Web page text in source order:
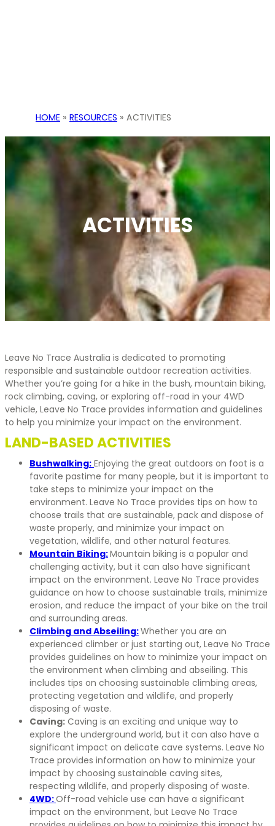
HOME » RESOURCES » ACTIVITIES
ACTIVITIES
Leave No Trace Australia is dedicated to promoting
responsible and sustainable outdoor recreation activities.
Whether you’re going for a hike in the bush, mountain biking,
rock climbing, caving, or exploring off-road in your 4WD
vehicle, Leave No Trace provides information and guidelines
to help you minimize your impact on the environment.
LAND-BASED ACTIVITIES
Bushwalking: Enjoying the great outdoors on foot is a
favorite pastime for many people, but it is important to
take steps to minimize your impact on the
environment. Leave No Trace provides tips on how to
choose trails that are sustainable, pack and dispose of
waste properly, and minimize your impact on
vegetation, wildlife, and other natural features.
Mountain Biking:Mountain biking is a popular and
challenging activity, but it can also have significant
impact on the environment. Leave No Trace provides
guidance on how to choose sustainable trails, minimize
erosion, and reduce the impact of your bike on the trail
and surrounding areas.
Climbing and Abseiling:Whether you are an
experienced climber or just starting out, Leave No Trace
provides guidelines on how to minimize your impact on
the environment when climbing and abseiling. This
includes tips on choosing sustainable climbing areas,
protecting vegetation and wildlife, and properly
disposing of waste.
Caving: Caving is an exciting and unique way to
explore the underground world, but it can also have a
significant impact on delicate cave systems. Leave No
Trace provides information on how to minimize your
impact by choosing sustainable caving sites,
respecting wildlife, and properly disposing of waste.
4WD:Off-road vehicle use can have a significant
impact on the environment, but Leave No Trace